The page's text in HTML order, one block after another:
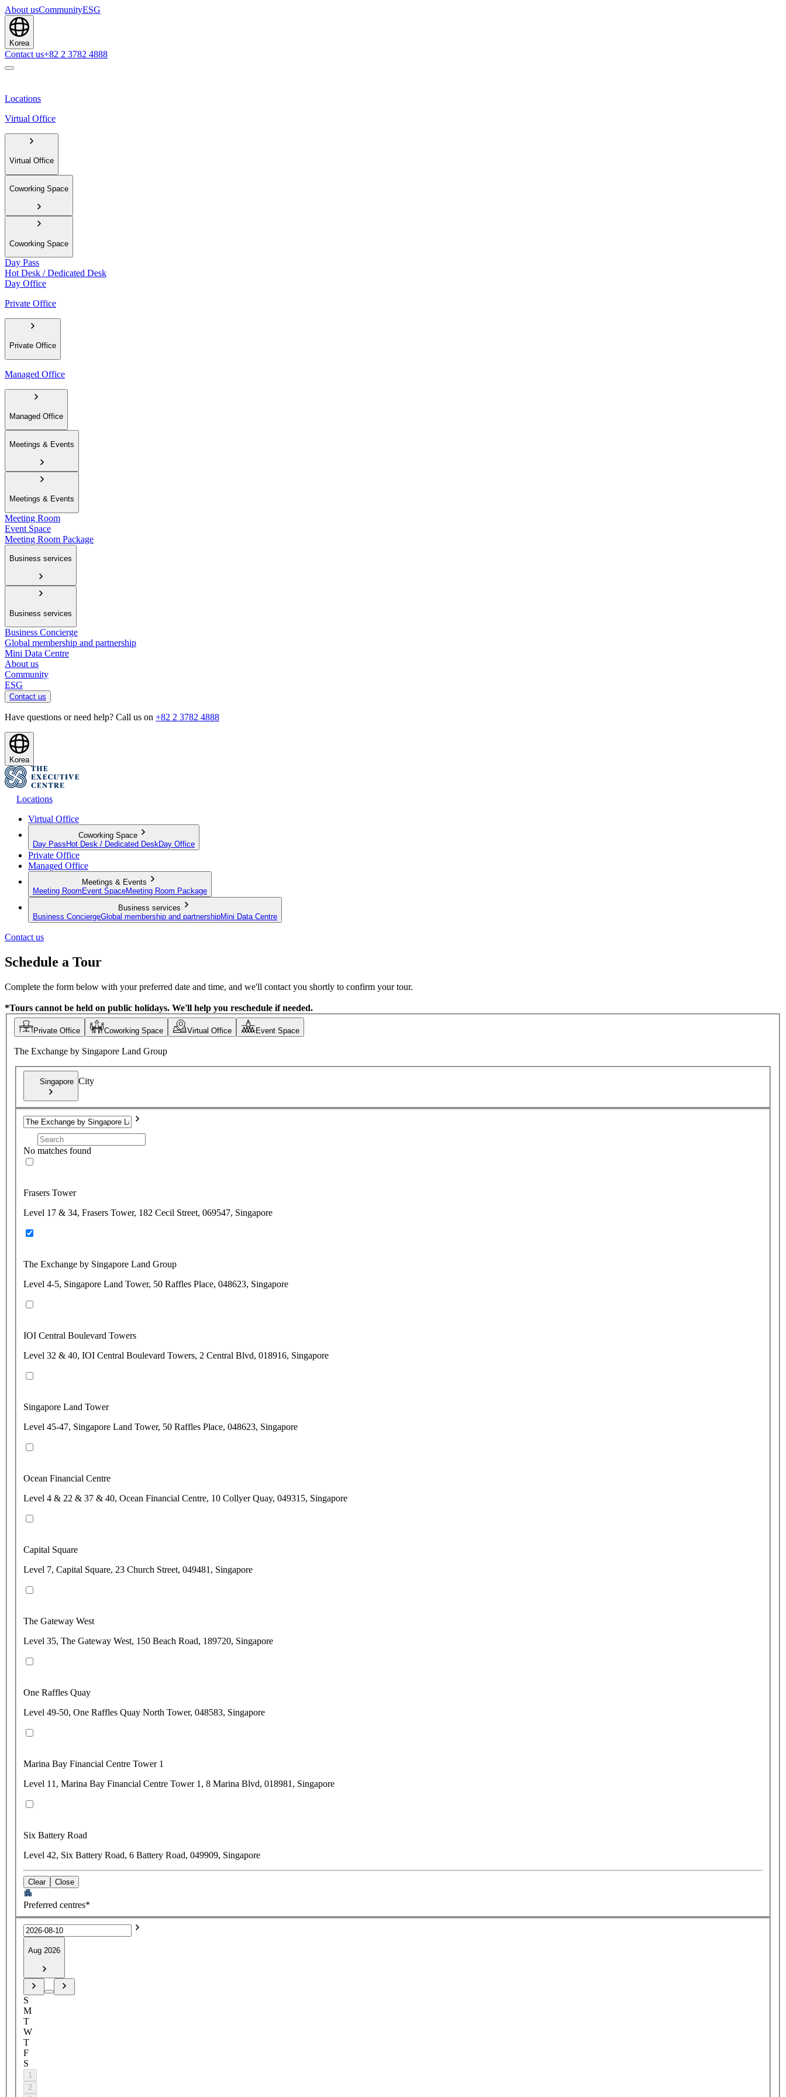
About usCommunityESG
Korea
Contact us+82 2 3782 4888
Locations
Virtual Office
Virtual Office
Coworking Space
Coworking Space
Day Pass
Hot Desk / Dedicated Desk
Day Office
Private Office
Private Office
Managed Office
Managed Office
Meetings & Events
Meetings & Events
Meeting Room
Event Space
Meeting Room Package
Business services
Business services
Business Concierge
Global membership and partnership
Mini Data Centre
About us
Community
ESG
Contact us
Have questions or need help? Call us on +82 2 3782 4888
Korea
Locations
Virtual Office
Coworking Space
Day Pass Hot Desk / Dedicated Desk Day Office
Private Office
Managed Office
Meetings & Events
Meeting Room Event SpaceMeeting Room Package
Business services
Business ConciergeGlobal membership and partnershipMini Data Centre
Contact us
Schedule a Tour
Complete the form below with your preferred date and time, and we'll contact you shortly to confirm your tour.
*Tours cannot be held on public holidays. We'll help you reschedule if needed.
Private Office Coworking Space Virtual Office Event Space
The Exchange by Singapore Land Group
Singapore City
No matches found
Frasers Tower
Level 17 & 34, Frasers Tower, 182 Cecil Street, 069547, Singapore
The Exchange by Singapore Land Group
Level 4-5, Singapore Land Tower, 50 Raffles Place, 048623, Singapore
IOI Central Boulevard Towers
Level 32 & 40, IOI Central Boulevard Towers, 2 Central Blvd, 018916, Singapore
Singapore Land Tower
Level 45-47, Singapore Land Tower, 50 Raffles Place, 048623, Singapore
Ocean Financial Centre
Level 4 & 22 & 37 & 40, Ocean Financial Centre, 10 Collyer Quay, 049315, Singapore
Capital Square
Level 7, Capital Square, 23 Church Street, 049481, Singapore
The Gateway West
Level 35, The Gateway West, 150 Beach Road, 189720, Singapore
One Raffles Quay
Level 49-50, One Raffles Quay North Tower, 048583, Singapore
Marina Bay Financial Centre Tower 1
Level 11, Marina Bay Financial Centre Tower 1, 8 Marina Blvd, 018981, Singapore
Six Battery Road
Level 42, Six Battery Road, 6 Battery Road, 049909, Singapore
Clear Close
Preferred centres*
Aug 2026
S
M
T
W
T
F
S
1
2